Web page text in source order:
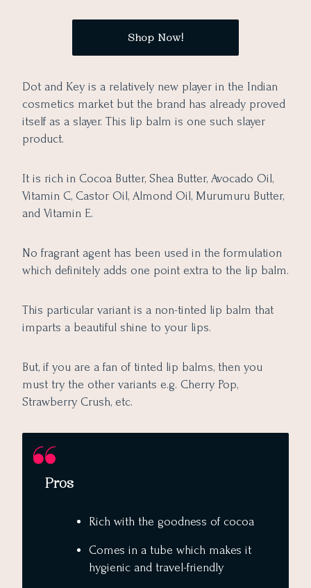
Shop Now!
Dot and Key is a relatively new player in the Indian
cosmetics market but the brand has already proved
itself as a slayer. This lip balm is one such slayer
product.
It is rich in Cocoa Butter, Shea Butter, Avocado Oil,
Vitamin C, Castor Oil, Almond Oil, Murumuru Butter,
and Vitamin E.
No fragrant agent has been used in the formulation
which definitely adds one point extra to the lip balm.
This particular variant is a non-tinted lip balm that
imparts a beautiful shine to your lips.
But, if you are a fan of tinted lip balms, then you
must try the other variants e.g. Cherry Pop,
Strawberry Crush, etc.
Pros
Rich with the goodness of cocoa
Comes in a tube which makes it
hygienic and travel-friendly